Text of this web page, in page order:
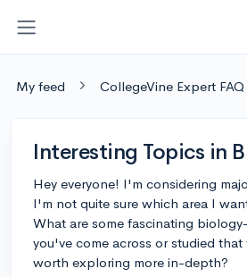
My feed CollegeVine Expert FAQ
Interesting Topics in
Hey everyone! I'm considering
I'm not quite sure which area I
What are some fascinating
you've come across or studied
worth exploring more in-depth?